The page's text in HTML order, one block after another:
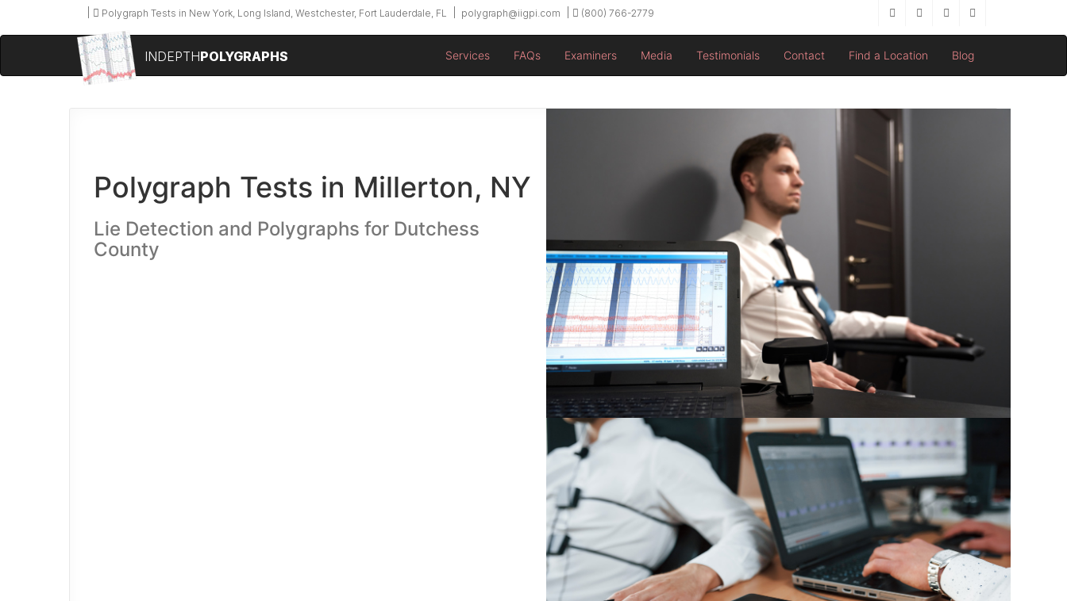
Polygraph Tests in New York, Long Island, Westchester, Fort Lauderdale, FL polygraph@iigpi.com (800) 766-2779
INDEPTHPOLYGRAPHS Services FAQs Examiners Media Testimonials Contact Find a Location Blog
Polygraph Tests in Millerton, NY
Lie Detection and Polygraphs for Dutchess
County